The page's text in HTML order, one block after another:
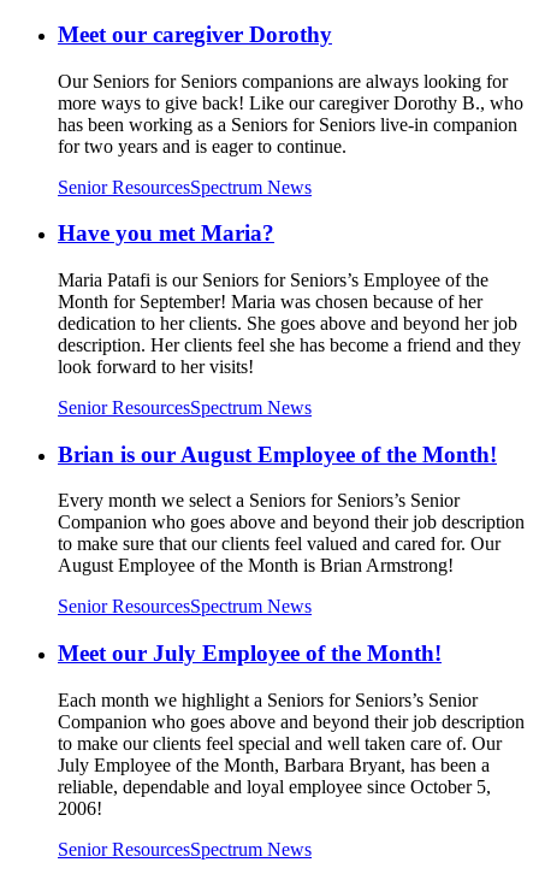
Meet our caregiver Dorothy
Our Seniors for Seniors companions are always looking for
more ways to give back! Like our caregiver Dorothy B., who
has been working as a Seniors for Seniors live-in companion
for two years and is eager to continue.
Senior ResourcesSpectrum News
Have you met Maria?
Maria Patafi is our Seniors for Seniors’s Employee of the
Month for September! Maria was chosen because of her
dedication to her clients. She goes above and beyond her job
description. Her clients feel she has become a friend and they
look forward to her visits!
Senior ResourcesSpectrum News
Brian is our August Employee of the Month!
Every month we select a Seniors for Seniors’s Senior
Companion who goes above and beyond their job description
to make sure that our clients feel valued and cared for. Our
August Employee of the Month is Brian Armstrong!
Senior ResourcesSpectrum News
Meet our July Employee of the Month!
Each month we highlight a Seniors for Seniors’s Senior
Companion who goes above and beyond their job description
to make our clients feel special and well taken care of. Our
July Employee of the Month, Barbara Bryant, has been a
reliable, dependable and loyal employee since October 5,
2006!
Senior ResourcesSpectrum News